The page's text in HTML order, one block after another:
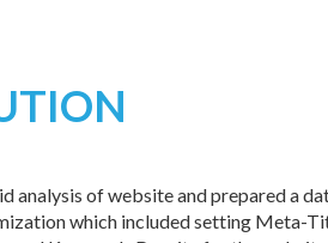
analysis of website and prepared a
which included setting Meta-